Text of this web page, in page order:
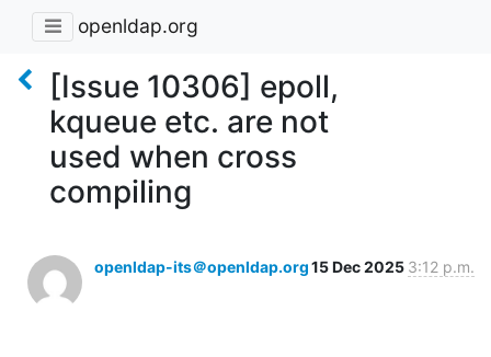
openldap.org
[Issue 10306] epoll,
kqueue etc. are not
used when cross
compiling
openldap-its＠openldap.org15 Dec 2025 3:12 p.m.